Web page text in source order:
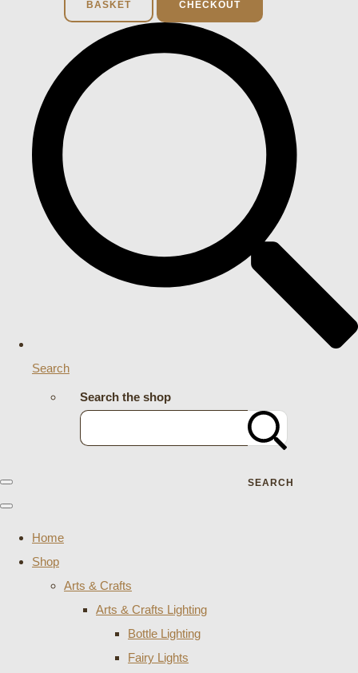
BASKET CHECKOUT
Search
Search the shop
SEARCH
Home
Shop
Arts & Crafts
Arts & Crafts Lighting
Bottle Lighting
Fairy Lights